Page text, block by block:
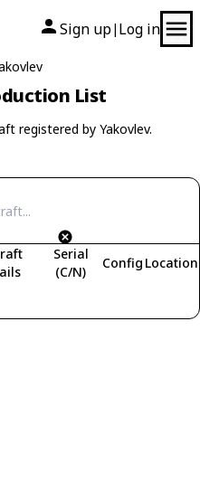
Sign up| Log in
List
registered by Yakovlev.
Serial
(C/N)
Config Location